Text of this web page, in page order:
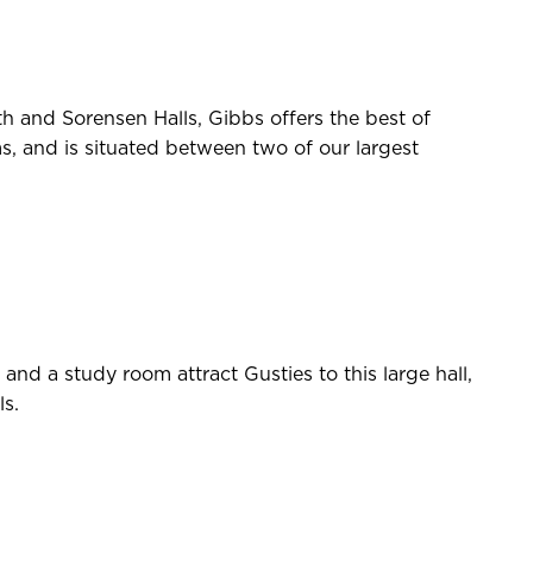
and Sorensen Halls, Gibbs offers the best of
and is situated between two of our largest
a study room attract Gusties to this large hall,